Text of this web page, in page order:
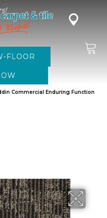
FLOOR
Commercial Enduring Function